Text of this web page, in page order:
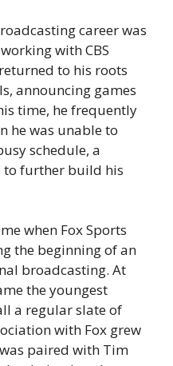
career was
with CBS
to his roots
announcing games
time, he frequently
he was unable to
schedule, a
to further build his
when Fox Sports
the beginning of an
broadcasting. At
the youngest
a regular slate of
with Fox grew
paired with Tim